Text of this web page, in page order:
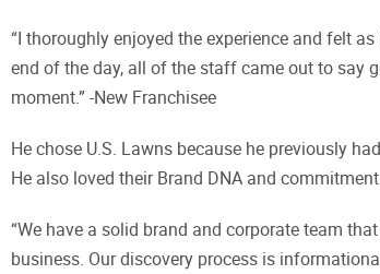
“I thoroughly enjoyed the experience and felt
end of the day, all of the staff came out to say
moment.” -New Franchisee
He chose U.S. Lawns because he previously
He also loved their Brand DNA and
“We have a solid brand and corporate team
business. Our discovery process is